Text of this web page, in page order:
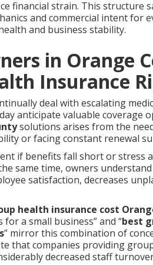
financial strain. This structure
and commercial intent for
and business stability.
in Orange
Insurance
deal with escalating
anticipate valuable coverage
solutions arises from the
or facing constant renewal
if benefits fall short or stress
same time, owners
satisfaction, decreases
health insurance cost
a small business” and “best
” mirror this combination of
that companies providing
decreased staff